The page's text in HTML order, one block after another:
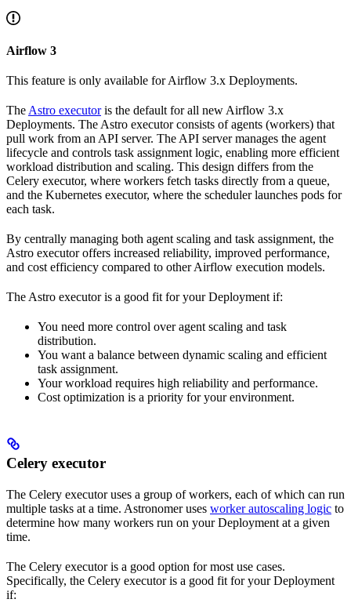
Airflow 3
This feature is only available for Airflow 3.x Deployments.
The Astro executoris the default for all new Airflow 3.x
Deployments. The Astro executor consists of agents (workers) that
pull work from an API server. The API server manages the agent
lifecycle and controls task assignment logic, enabling more efficient
workload distribution and scaling. This design differs from the
Celery executor, where workers fetch tasks directly from a queue,
and the Kubernetes executor, where the scheduler launches pods for
each task.
By centrally managing both agent scaling and task assignment, the
Astro executor offers increased reliability, improved performance,
and cost efficiency compared to other Airflow execution models.
The Astro executor is a good fit for your Deployment if:
You need more control over agent scaling and task
distribution.
You want a balance between dynamic scaling and efficient
task assignment.
Your workload requires high reliability and performance.
Cost optimization is a priority for your environment.
Celery executor
The Celery executor uses a group of workers, each of which can run
multiple tasks at a time. Astronomer uses worker autoscaling logic to
determine how many workers run on your Deployment at a given
time.
The Celery executor is a good option for most use cases.
Specifically, the Celery executor is a good fit for your Deployment
if: